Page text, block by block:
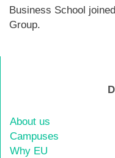
Business School
Group.
About us
Campuses
Why EU